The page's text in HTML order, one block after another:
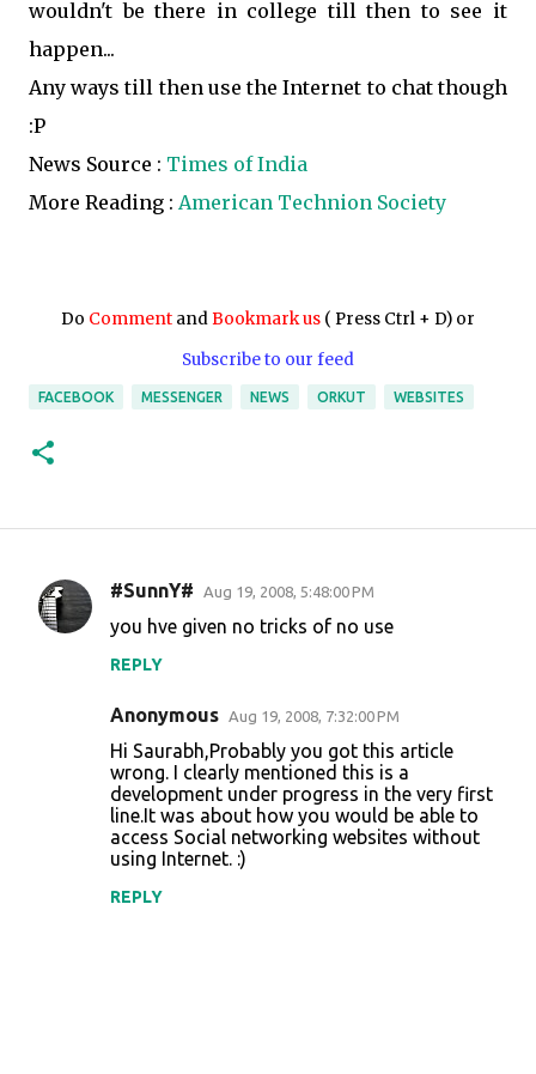
wouldn't be there in college till then to see it
happen...
Any ways till then use the Internet to chat though
:P
News Source : Times of India
More Reading : American Technion Society
Do Comment andBookmark us ( Press Ctrl + D) or
Subscribe to our feed
FACEBOOK MESSENGER NEWS ORKUT WEBSITES
C
#SunnY# Aug 19, 2008, 5:48:00 PM
you hve given no tricks of no use
REPLY
Anonymous Aug 19, 2008, 7:32:00 PM
Hi Saurabh,Probably you got this article
wrong. I clearly mentioned this is a
development under progress in the very first
line.It was about how you would be able to
access Social networking websites without
using Internet. :)
REPLY